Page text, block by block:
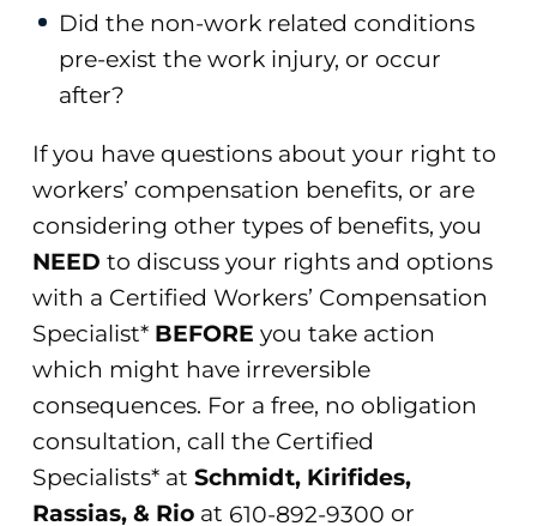
Did the non-work related conditions
pre-exist the work injury, or occur
after?
If you have questions about your right to
workers’ compensation benefits, or are
considering other types of benefits, you
NEED to discuss your rights and options
with a Certified Workers’ Compensation
Specialist* BEFORE you take action
which might have irreversible
consequences. For a free, no obligation
consultation, call the Certified
Specialists* at Schmidt, Kirifides,
Rassias, & Rioat 610-892-9300 or